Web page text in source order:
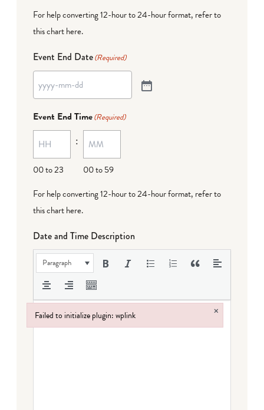
For help converting 12-hour to 24-hour format, refer to
this chart here.
Event End Date(Required)
Event End Time(Required)
00 to 23
:
00 to 59
For help converting 12-hour to 24-hour format, refer to
this chart here.
Date and Time Description
Paragraph
Failed to initialize plugin: wplink ×
Failed to initialize plugin: wplink